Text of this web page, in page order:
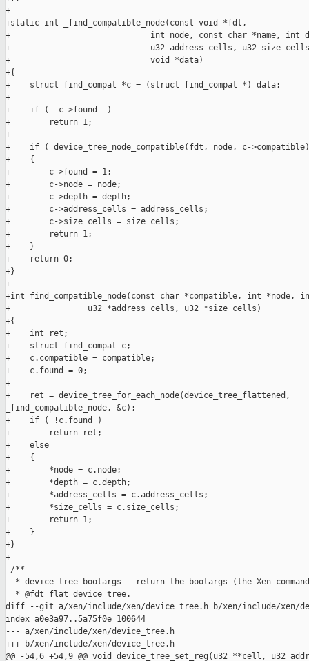
+
+static int _find_compatible_node(const void *fdt,
+                             int node, const char *name, int
+                             u32 address_cells, u32
+                             void *data)
+{
+    struct find_compat *c = (struct find_compat *) data;
+
+    if (  c->found  )
+        return 1;
+
+    if ( device_tree_node_compatible(fdt, node, c-
+    {
+        c->found = 1;
+        c->node = node;
+        c->depth = depth;
+        c->address_cells = address_cells;
+        c->size_cells = size_cells;
+        return 1;
+    }
+    return 0;
+}
+
+int find_compatible_node(const char *compatible, int *node,
+                u32 *address_cells, u32 *size_cells)
+{
+    int ret;
+    struct find_compat c;
+    c.compatible = compatible;
+    c.found = 0;
+
+    ret = device_tree_for_each_node(device_tree_flattened,
_find_compatible_node, &c);
+    if ( !c.found )
+        return ret;
+    else
+    {
+        *node = c.node;
+        *depth = c.depth;
+        *address_cells = c.address_cells;
+        *size_cells = c.size_cells;
+        return 1;
+    }
+}
+
/**
* device_tree_bootargs - return the bootargs (the Xen
  * @fdt flat device tree.
diff --git a/xen/include/xen/device_tree.h b/xen/include/xen/
index a0e3a97..5a75f0e 100644
--- a/xen/include/xen/device_tree.h
+++ b/xen/include/xen/device_tree.h
@@ -54,6 +54,9 @@ void device_tree_set_reg(u32 **cell, u32